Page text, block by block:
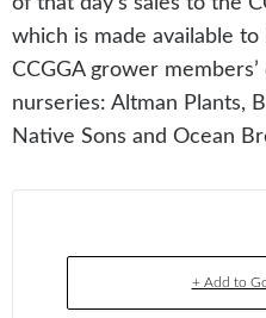
which is made available
CCGGA grower
nurseries: Altman Plants,
Native Sons and Ocean
+ Add to